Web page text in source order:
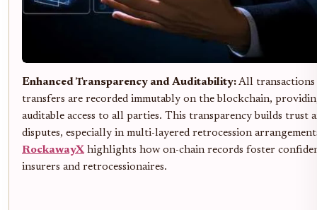
Enhanced Transparency and Auditability: All transactions
transfers are recorded immutably on the blockchain,
auditable access to all parties. This transparency builds trust
disputes, especially in multi-layered retrocession
RockawayX highlights how on-chain records foster
insurers and retrocessionaires.